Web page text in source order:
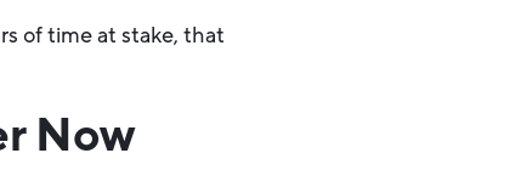
of time at stake, that
Now